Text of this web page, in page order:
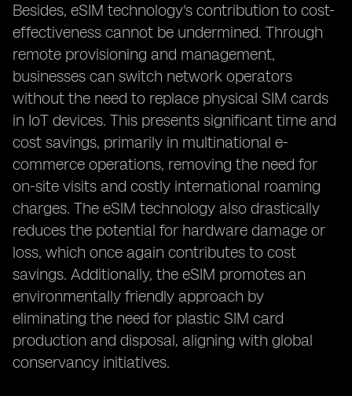
Besides, eSIM technology's contribution to cost-
effectiveness cannot be undermined. Through
remote provisioning and management,
businesses can switch network operators
without the need to replace physical SIM cards
in IoT devices. This presents significant time and
cost savings, primarily in multinational e-
commerce operations, removing the need for
on-site visits and costly international roaming
charges. The eSIM technology also drastically
reduces the potential for hardware damage or
loss, which once again contributes to cost
savings. Additionally, the eSIM promotes an
environmentally friendly approach by
eliminating the need for plastic SIM card
production and disposal, aligning with global
conservancy initiatives.